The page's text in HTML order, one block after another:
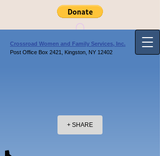
Crossroad Women and Family Services, Inc.
Post Office Box 2421, Kingston, NY 12402
+ SHARE